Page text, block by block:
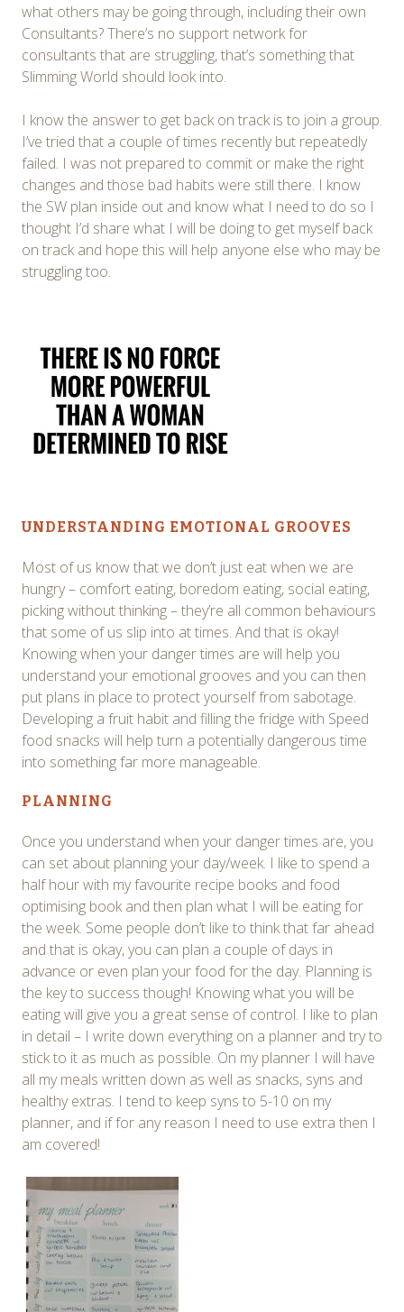
what others may be going through, including their own
Consultants? There’s no support network for
consultants that are struggling, that’s something that
Slimming World should look into.
I know the answer to get back on track is to join a group.
I’ve tried that a couple of times recently but repeatedly
failed. I was not prepared to commit or make the right
changes and those bad habits were still there. I know
the SW plan inside out and know what I need to do so I
thought I’d share what I will be doing to get myself back
on track and hope this will help anyone else who may be
struggling too.
UNDERSTANDING EMOTIONAL GROOVES
Most of us know that we don’t just eat when we are
hungry – comfort eating, boredom eating, social eating,
picking without thinking – they’re all common behaviours
that some of us slip into at times. And that is okay!
Knowing when your danger times are will help you
understand your emotional grooves and you can then
put plans in place to protect yourself from sabotage.
Developing a fruit habit and filling the fridge with Speed
food snacks will help turn a potentially dangerous time
into something far more manageable.
PLANNING
Once you understand when your danger times are, you
can set about planning your day/week. I like to spend a
half hour with my favourite recipe books and food
optimising book and then plan what I will be eating for
the week. Some people don’t like to think that far ahead
and that is okay, you can plan a couple of days in
advance or even plan your food for the day. Planning is
the key to success though! Knowing what you will be
eating will give you a great sense of control. I like to plan
in detail – I write down everything on a planner and try to
stick to it as much as possible. On my planner I will have
all my meals written down as well as snacks, syns and
healthy extras. I tend to keep syns to 5-10 on my
planner, and if for any reason I need to use extra then I
am covered!